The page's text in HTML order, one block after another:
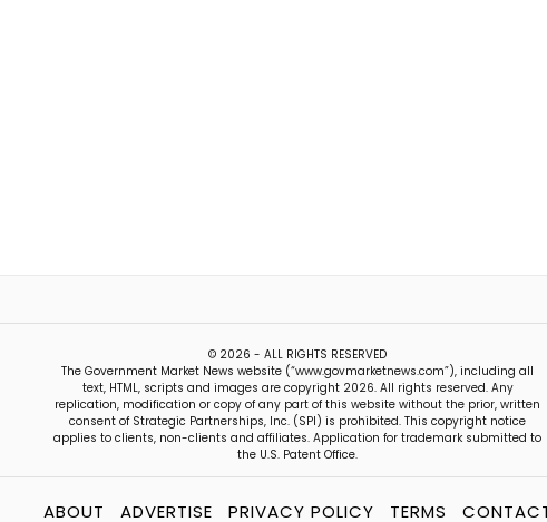
© 2026 - ALL RIGHTS RESERVED
The Government Market News website (“www.govmarketnews.com”), including all
text, HTML, scripts and images are copyright 2026. All rights reserved. Any
replication, modification or copy of any part of this website without the prior, written
consent of Strategic Partnerships, Inc. (SPI) is prohibited. This copyright notice
applies to clients, non-clients and affiliates. Application for trademark submitted to
the U.S. Patent Office.
ABOUT ADVERTISE PRIVACY POLICY TERMS